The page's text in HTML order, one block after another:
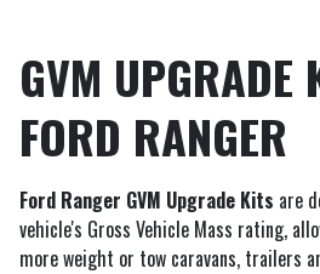
GVM UPGRADE
FORD RANGER
Ford Ranger GVM Upgrade Kits are
vehicle's Gross Vehicle Mass rating,
more weight or tow caravans, trailers